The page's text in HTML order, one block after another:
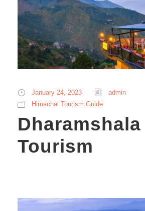
January 24, 2023
admin
Himachal Tourism Guide
Dharamshala
Tourism